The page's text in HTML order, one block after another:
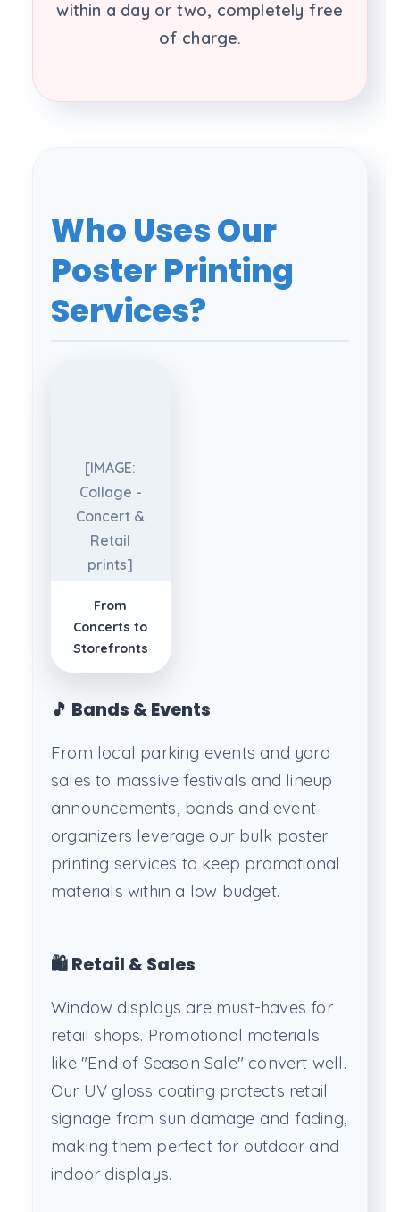
within a day or two, completely free
of charge.
Who Uses Our
Poster Printing
Services?
[IMAGE:
Collage -
Concert &
Retail
prints]
From
Concerts to
Storefronts
🎵 Bands & Events
From local parking events and yard
sales to massive festivals and lineup
announcements, bands and event
organizers leverage our bulk poster
printing services to keep promotional
materials within a low budget.
🛍️ Retail & Sales
Window displays are must-haves for
retail shops. Promotional materials
like "End of Season Sale" convert well.
Our UV gloss coating protects retail
signage from sun damage and fading,
making them perfect for outdoor and
indoor displays.